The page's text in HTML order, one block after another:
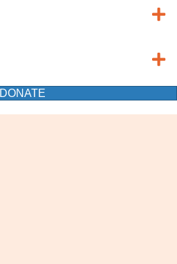
DONATE